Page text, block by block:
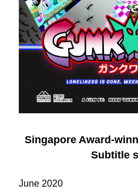
Singapore Award-
Subtitle
June 2020